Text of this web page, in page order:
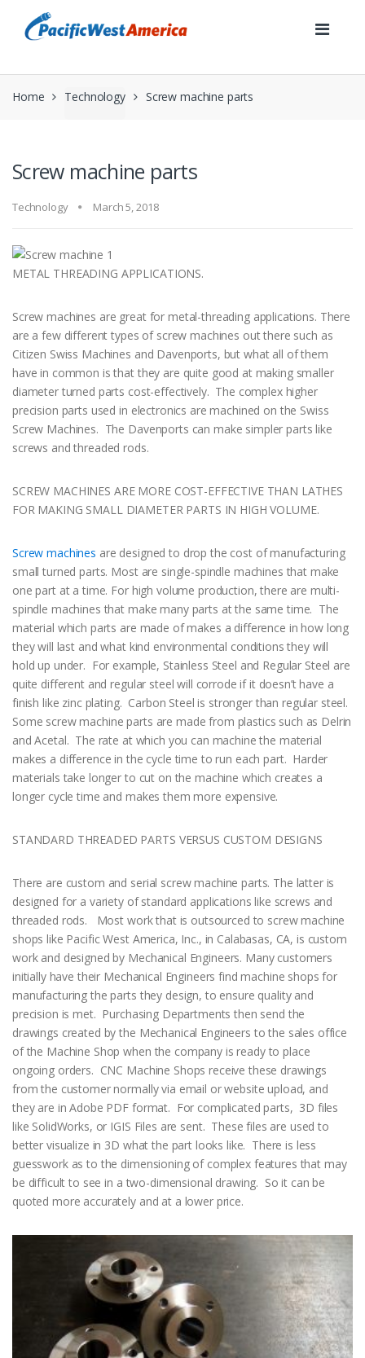
navigation
content
Home Technology Screw machine parts
Screw machine parts
Technology March 5, 2018
METAL THREADING APPLICATIONS.
Screw machines are great for metal-threading applications. There
are a few different types of screw machines out there such as
Citizen Swiss Machines and Davenports, but what all of them
have in common is that they are quite good at making smaller
diameter turned parts cost-effectively. The complex higher
precision parts used in electronics are machined on the Swiss
Screw Machines. The Davenports can make simpler parts like
screws and threaded rods.
SCREW MACHINES ARE MORE COST-EFFECTIVE THAN LATHES
FOR MAKING SMALL DIAMETER PARTS IN HIGH VOLUME.
Screw machines are designed to drop the cost of manufacturing
small turned parts. Most are single-spindle machines that make
one part at a time. For high volume production, there are multi-
spindle machines that make many parts at the same time. The
material which parts are made of makes a difference in how long
they will last and what kind environmental conditions they will
hold up under. For example, Stainless Steel and Regular Steel are
quite different and regular steel will corrode if it doesn’t have a
finish like zinc plating. Carbon Steel is stronger than regular steel.
Some screw machine parts are made from plastics such as Delrin
and Acetal. The rate at which you can machine the material
makes a difference in the cycle time to run each part. Harder
materials take longer to cut on the machine which creates a
longer cycle time and makes them more expensive.
STANDARD THREADED PARTS VERSUS CUSTOM DESIGNS
There are custom and serial screw machine parts. The latter is
designed for a variety of standard applications like screws and
threaded rods. Most work that is outsourced to screw machine
shops like Pacific West America, Inc., in Calabasas, CA, is custom
work and designed by Mechanical Engineers. Many customers
initially have their Mechanical Engineers find machine shops for
manufacturing the parts they design, to ensure quality and
precision is met. Purchasing Departments then send the
drawings created by the Mechanical Engineers to the sales office
of the Machine Shop when the company is ready to place
ongoing orders. CNC Machine Shops receive these drawings
from the customer normally via email or website upload, and
they are in Adobe PDF format. For complicated parts, 3D files
like SolidWorks, or IGIS Files are sent. These files are used to
better visualize in 3D what the part looks like. There is less
guesswork as to the dimensioning of complex features that may
be difficult to see in a two-dimensional drawing. So it can be
quoted more accurately and at a lower price.